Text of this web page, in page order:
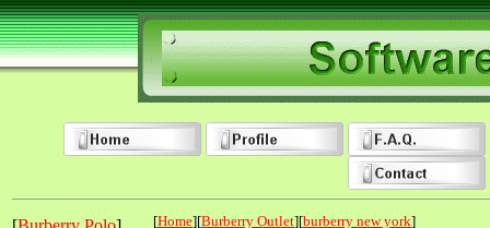
[Home][Burberry Outlet][burberry new york]